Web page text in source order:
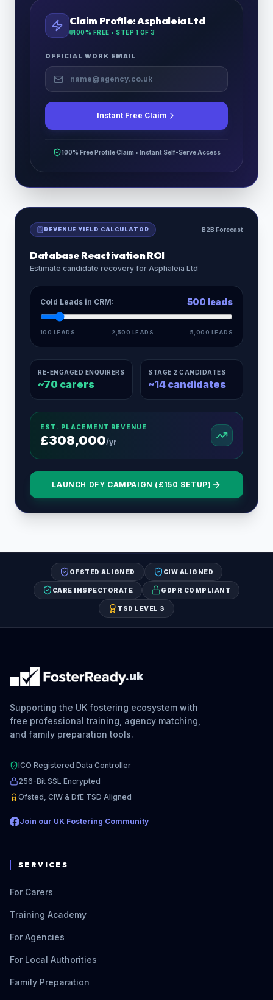
Claim Profile:Asphaleia Ltd
100% FREE • STEP 1 OF 3
OFFICIAL WORK EMAIL
Instant Free Claim
100% Free Profile Claim • Instant Self-Serve Access
REVENUE YIELD CALCULATOR B2B Forecast
Database Reactivation ROI
Estimate candidate recovery for Asphaleia Ltd
Cold Leads in CRM: 500 leads
100 LEADS 2,500 LEADS 5,000 LEADS
RE-ENGAGED ENQUIRERS
~70 carers
STAGE 2 CANDIDATES
~14 candidates
EST. PLACEMENT REVENUE
£308,000/yr
LAUNCH DFY CAMPAIGN (£150 SETUP)
OFSTED ALIGNED CIW ALIGNED
CARE INSPECTORATE GDPR COMPLIANT
TSD LEVEL 3
.uk
Supporting the UK fostering ecosystem with
free professional training, agency matching,
and family preparation tools.
ICO Registered Data Controller
256-Bit SSL Encrypted
Ofsted, CIW & DfE TSD Aligned
Join our UK Fostering Community
SERVICES
For Carers
Training Academy
For Agencies
For Local Authorities
Family Preparation